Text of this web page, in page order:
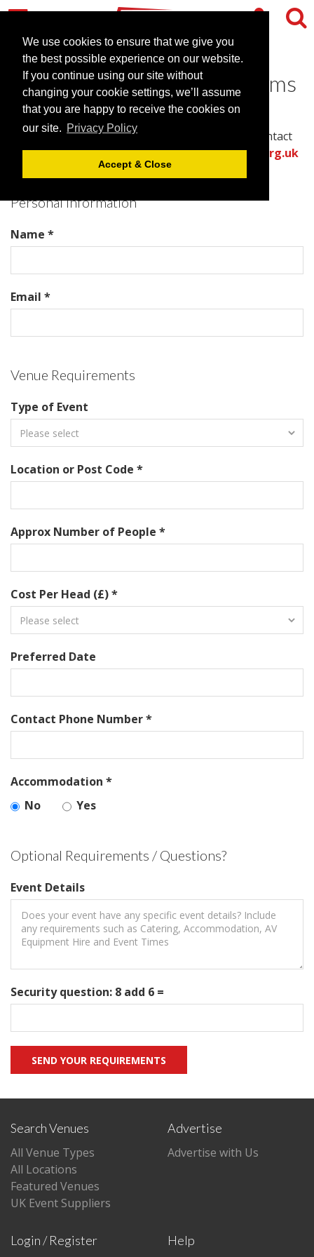
We use cookies to ensure that we give you
the best possible experience on our website.
If you continue using our site without
changing your cookie settings, we’ll assume
that you are happy to receive the cookies on
our site. Privacy Policy
Accept & Close
Contact Churchill War Rooms
Please complete all required fields in this form to
provide the best information for the venue to contact
you with an accurate quote.Or call thevenues.org.uk
team directly on .
Personal Information
Name *
Email *
Venue Requirements
Type of Event
Location or Post Code *
Approx Number of People *
Cost Per Head (£) *
Preferred Date
Contact Phone Number *
Accommodation *
No
Yes
Optional Requirements / Questions?
Event Details
Security question: 8 add 6 =
Search Venues
All Venue Types
All Locations
Featured Venues
UK Event Suppliers
Advertise
Advertise with Us
Login / Register Help